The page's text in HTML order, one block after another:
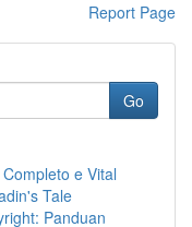
Report Page
Go
e Vital
Tale
Panduan